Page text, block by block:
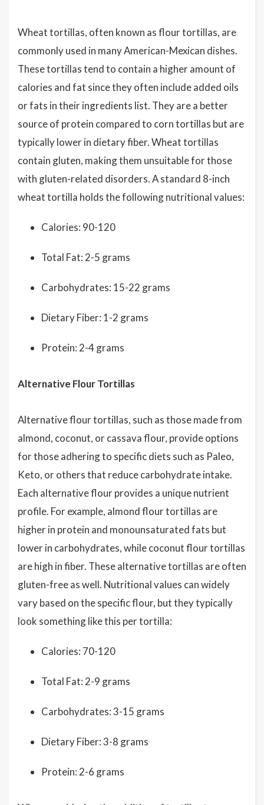
Wheat tortillas, often known as flour tortillas, are
commonly used in many American-Mexican dishes.
These tortillas tend to contain a higher amount of
calories and fat since they often include added oils
or fats in their ingredients list. They are a better
source of protein compared to corn tortillas but are
typically lower in dietary fiber. Wheat tortillas
contain gluten, making them unsuitable for those
with gluten-related disorders. A standard 8-inch
wheat tortilla holds the following nutritional values:
Calories: 90-120
Total Fat: 2-5 grams
Carbohydrates: 15-22 grams
Dietary Fiber: 1-2 grams
Protein: 2-4 grams
Alternative Flour Tortillas
Alternative flour tortillas, such as those made from
almond, coconut, or cassava flour, provide options
for those adhering to specific diets such as Paleo,
Keto, or others that reduce carbohydrate intake.
Each alternative flour provides a unique nutrient
profile. For example, almond flour tortillas are
higher in protein and monounsaturated fats but
lower in carbohydrates, while coconut flour tortillas
are high in fiber. These alternative tortillas are often
gluten-free as well. Nutritional values can widely
vary based on the specific flour, but they typically
look something like this per tortilla:
Calories: 70-120
Total Fat: 2-9 grams
Carbohydrates: 3-15 grams
Dietary Fiber: 3-8 grams
Protein: 2-6 grams